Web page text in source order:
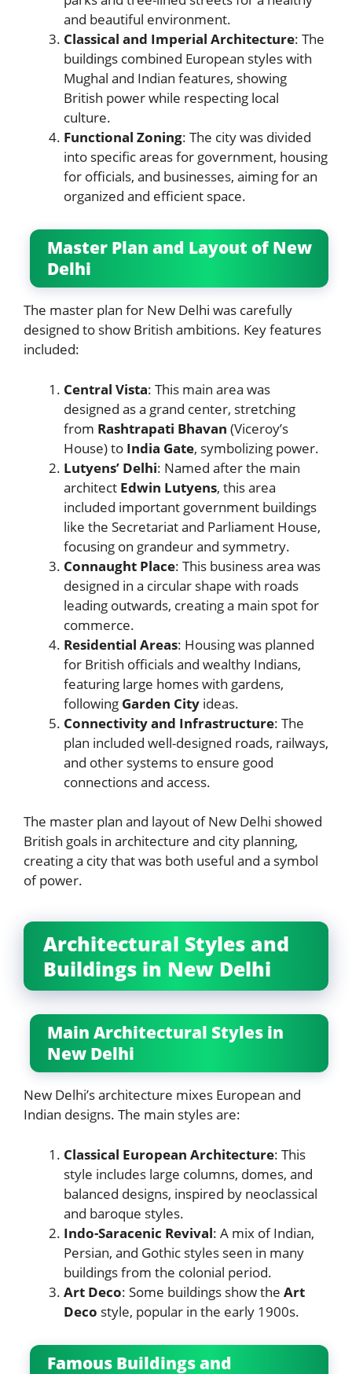
and beautiful environment.
Classical and Imperial Architecture: The
buildings combined European styles with
Mughal and Indian features, showing
British power while respecting local
culture.
Functional Zoning: The city was divided
into specific areas for government, housing
for officials, and businesses, aiming for an
organized and efficient space.
Master Plan and Layout of New
Delhi
The master plan for New Delhi was carefully
designed to show British ambitions. Key features
included:
Central Vista: This main area was
designed as a grand center, stretching
from Rashtrapati Bhavan (Viceroy’s
House) to India Gate, symbolizing power.
Lutyens’ Delhi: Named after the main
architect Edwin Lutyens, this area
included important government buildings
like the Secretariat and Parliament House,
focusing on grandeur and symmetry.
Connaught Place: This business area was
designed in a circular shape with roads
leading outwards, creating a main spot for
commerce.
Residential Areas: Housing was planned
for British officials and wealthy Indians,
featuring large homes with gardens,
following Garden City ideas.
Connectivity and Infrastructure: The
plan included well-designed roads, railways,
and other systems to ensure good
connections and access.
The master plan and layout of New Delhi showed
British goals in architecture and city planning,
creating a city that was both useful and a symbol
of power.
Architectural Styles and
Buildings in New Delhi
Main Architectural Styles in
New Delhi
New Delhi’s architecture mixes European and
Indian designs. The main styles are:
Classical European Architecture: This
style includes large columns, domes, and
balanced designs, inspired by neoclassical
and baroque styles.
Indo-Saracenic Revival: A mix of Indian,
Persian, and Gothic styles seen in many
buildings from the colonial period.
Art Deco: Some buildings show the Art
Deco style, popular in the early 1900s.
Famous Buildings and